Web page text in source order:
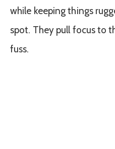
while keeping things
spot. They pull focus to
fuss.